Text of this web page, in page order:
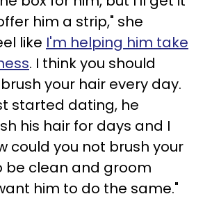
him a strip," she
like I'm helping him take
. I think you should
your hair every day.
started dating, he
his hair for days and I
could you not brush your
be clean and groom
him to do the same."